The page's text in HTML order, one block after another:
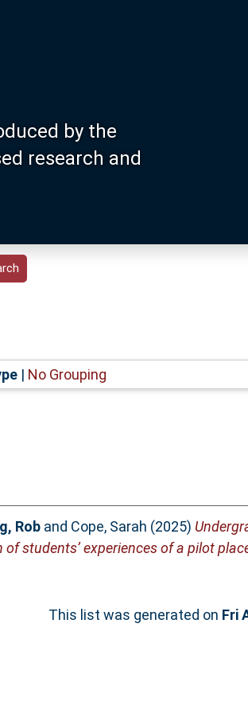
by the
research and
| No Grouping
Roband Cope, Sarah (2025)
students’ experiences of a pilot
This list was generated on Fri